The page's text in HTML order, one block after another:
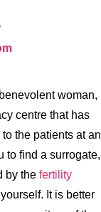
woman,
centre that has
the patients at an
to find a surrogate,
by the fertility
It is better